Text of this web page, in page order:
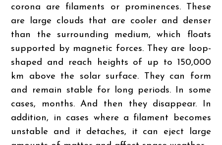
corona are filaments or prominences. These
are large clouds that are cooler and denser
than the surrounding medium, which floats
supported by magnetic forces. They are loop-
shaped and reach heights of up to 150,000
km above the solar surface. They can form
and remain stable for long periods. In some
cases, months. And then they disappear. In
addition, in cases where a filament becomes
unstable and it detaches, it can eject large